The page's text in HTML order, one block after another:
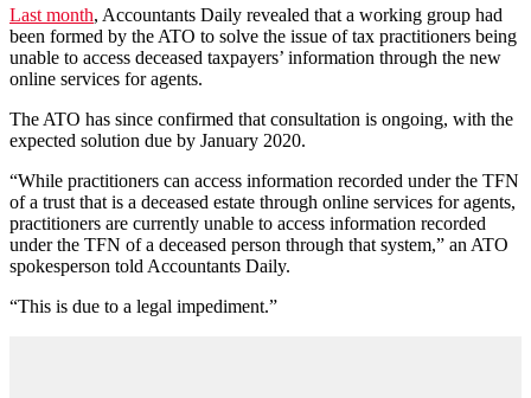
Last month, Accountants Daily revealed that a working group had
been formed by the ATO to solve the issue of tax practitioners being
unable to access deceased taxpayers’ information through the new
online services for agents.
The ATO has since confirmed that consultation is ongoing, with the
expected solution due by January 2020.
“While practitioners can access information recorded under the TFN
of a trust that is a deceased estate through online services for agents,
practitioners are currently unable to access information recorded
under the TFN of a deceased person through that system,” an ATO
spokesperson told Accountants Daily.
“This is due to a legal impediment.”